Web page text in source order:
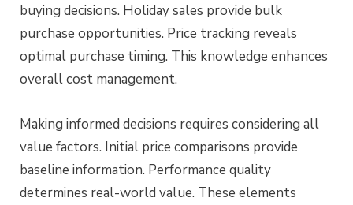
buying decisions. Holiday sales provide bulk
purchase opportunities. Price tracking reveals
optimal purchase timing. This knowledge enhances
overall cost management.
Making informed decisions requires considering all
value factors. Initial price comparisons provide
baseline information. Performance quality
determines real-world value. These elements